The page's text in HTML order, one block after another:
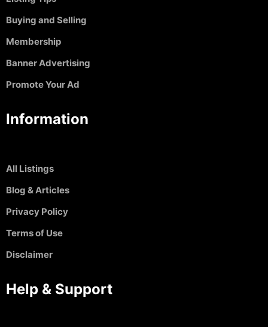
Buying and Selling
Membership
Banner Advertising
Promote Your Ad
Information
All Listings
Blog & Articles
Privacy Policy
Terms of Use
Disclaimer
Help & Support